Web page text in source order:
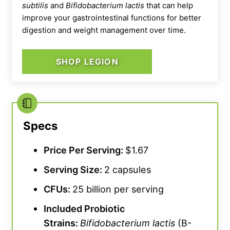
While the formulation is top notch, we also
appreciate this daily probiotic for its simple
swallowability. Our tester, a certified personal
swallow and I like how each serving is kept to
just two capsules.”While we rate the ease of
consumption at 5 out of 5, though, we do
note that Transparent Labs recommends
subtilis and Bifidobacterium lactis that can help
improve your gastrointestinal functions for better
digestion and weight management over time.
SHOP LEGION
Specs
Price Per Serving: $1.67
Serving Size: 2 capsules
CFUs: 25 billion per serving
Included Probiotic
Strains: Bifidobacterium lactis (B-